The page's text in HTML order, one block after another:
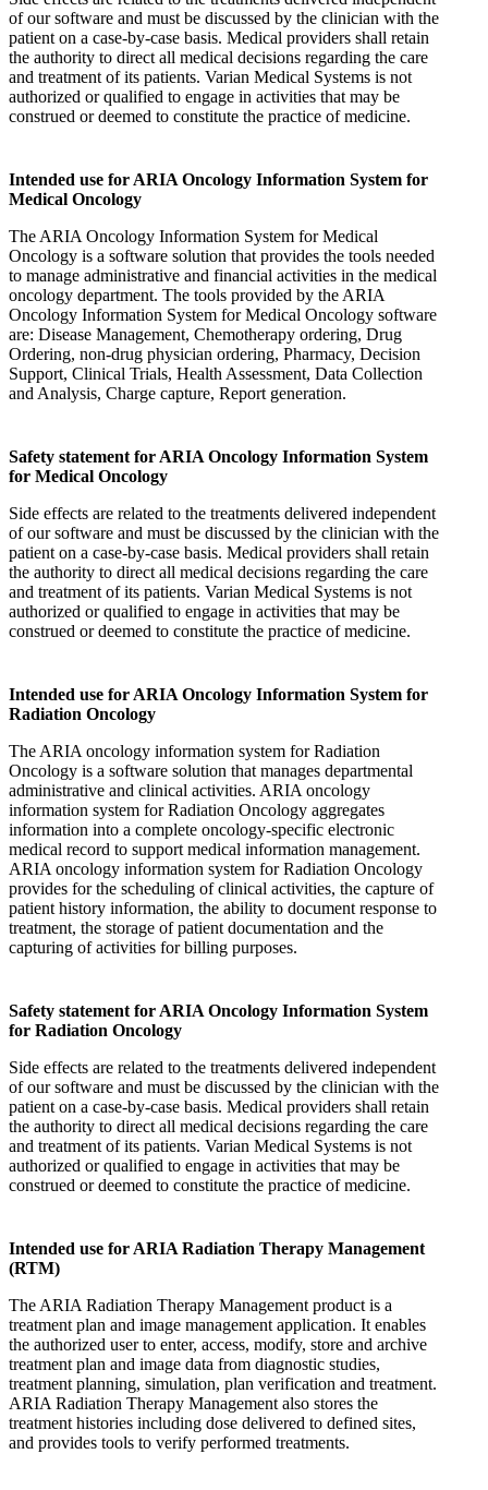
of our software and must be discussed by the clinician with the
patient on a case-by-case basis. Medical providers shall retain
the authority to direct all medical decisions regarding the care
and treatment of its patients. Varian Medical Systems is not
authorized or qualified to engage in activities that may be
construed or deemed to constitute the practice of medicine.
Intended use for ARIA Oncology Information System for
Medical Oncology
The ARIA Oncology Information System for Medical
Oncology is a software solution that provides the tools needed
to manage administrative and financial activities in the medical
oncology department. The tools provided by the ARIA
Oncology Information System for Medical Oncology software
are: Disease Management, Chemotherapy ordering, Drug
Ordering, non-drug physician ordering, Pharmacy, Decision
Support, Clinical Trials, Health Assessment, Data Collection
and Analysis, Charge capture, Report generation.
Safety statement for ARIA Oncology Information System
for Medical Oncology
Side effects are related to the treatments delivered independent
of our software and must be discussed by the clinician with the
patient on a case-by-case basis. Medical providers shall retain
the authority to direct all medical decisions regarding the care
and treatment of its patients. Varian Medical Systems is not
authorized or qualified to engage in activities that may be
construed or deemed to constitute the practice of medicine.
Intended use for ARIA Oncology Information System for
Radiation Oncology
The ARIA oncology information system for Radiation
Oncology is a software solution that manages departmental
administrative and clinical activities. ARIA oncology
information system for Radiation Oncology aggregates
information into a complete oncology-specific electronic
medical record to support medical information management.
ARIA oncology information system for Radiation Oncology
provides for the scheduling of clinical activities, the capture of
patient history information, the ability to document response to
treatment, the storage of patient documentation and the
capturing of activities for billing purposes.
Safety statement for ARIA Oncology Information System
for Radiation Oncology
Side effects are related to the treatments delivered independent
of our software and must be discussed by the clinician with the
patient on a case-by-case basis. Medical providers shall retain
the authority to direct all medical decisions regarding the care
and treatment of its patients. Varian Medical Systems is not
authorized or qualified to engage in activities that may be
construed or deemed to constitute the practice of medicine.
Intended use for ARIA Radiation Therapy Management
(RTM)
The ARIA Radiation Therapy Management product is a
treatment plan and image management application. It enables
the authorized user to enter, access, modify, store and archive
treatment plan and image data from diagnostic studies,
treatment planning, simulation, plan verification and treatment.
ARIA Radiation Therapy Management also stores the
treatment histories including dose delivered to defined sites,
and provides tools to verify performed treatments.